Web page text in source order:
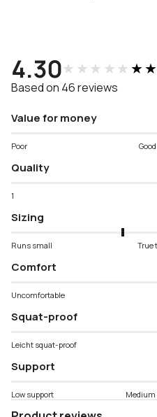
4.30★★★★★
Based on 46 reviews
Value for money
Poor Good
Quality
1
Sizing
Runs small True
Comfort
Uncomfortable
Squat-proof
Leicht squat-proof
Support
Low support